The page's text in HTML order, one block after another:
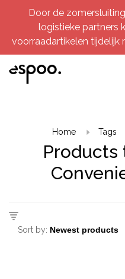
Door de
logistieke partners
voorraadartikelen tijdelijk
Home Tags
Products
Sort by: